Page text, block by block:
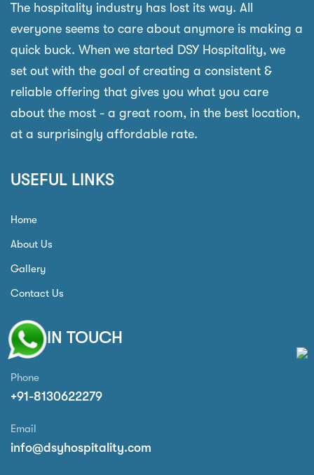
The hospitality industry has lost its way. All
everyone seems to care about anymore is making a
quick buck. When we started DSY Hospitality, we
set out with the goal of creating a consistent &
reliable offering that gives you what you care
about the most - a great room, in the best location,
at a surprisingly affordable rate.
USEFUL LINKS
Home
About Us
Gallery
Contact Us
GET IN TOUCH
Phone
+91-8130622279
Email
info@dsyhospitality.com